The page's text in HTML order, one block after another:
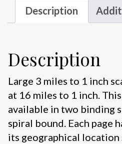
Description
Description
Large 3 miles to 1 inch
at 16 miles to 1 inch.
available in two binding
spiral bound. Each page
its geographical location